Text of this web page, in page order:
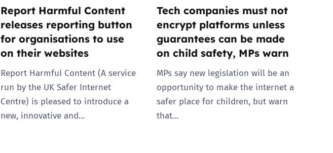
Report Harmful Content
releases reporting button
for organisations to use
on their websites
Report Harmful Content (A service
run by the UK Safer Internet
Centre) is pleased to introduce a
new, innovative and…
Tech companies must not
encrypt platforms unless
guarantees can be made
on child safety, MPs warn
MPs say new legislation will be an
opportunity to make the internet a
safer place for children, but warn
that…